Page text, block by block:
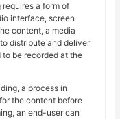
a form of
interface, screen
content, a media
distribute and deliver
be recorded at the
a process in
the content before
an end-user can